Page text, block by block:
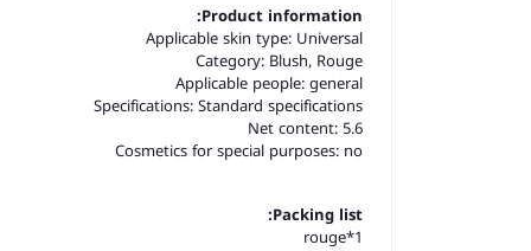
Product information:
Applicable skin type: Universal
Category: Blush, Rouge
Applicable people: general
Specifications: Standard specifications
Net content: 5.6
Cosmetics for special purposes: no
Packing list:
1*rouge